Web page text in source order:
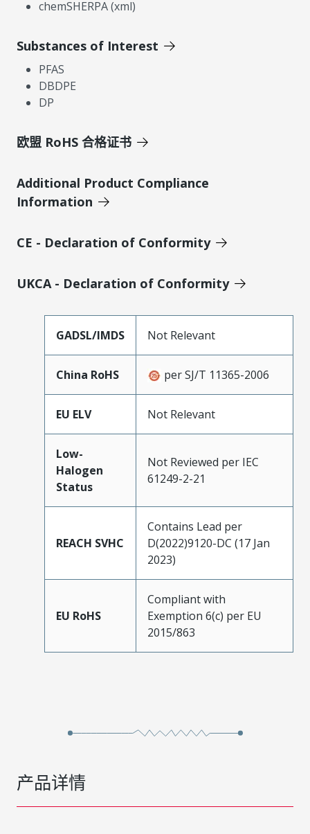
chemSHERPA (xml)
Substances of Interest
PFAS
DBDPE
DP
欧盟 RoHS 合格证书
Additional Product Compliance
Information
CE - Declaration of Conformity
UKCA - Declaration of Conformity
GADSL/IMDS Not Relevant
China RoHS per SJ/T 11365-2006
EU ELV Not Relevant
Low-
Halogen
Status
Not Reviewed per IEC
61249-2-21
REACH SVHC
Contains Lead per
D(2022)9120-DC (17 Jan
2023)
EU RoHS
Compliant with
Exemption 6(c) per EU
2015/863
产品详情